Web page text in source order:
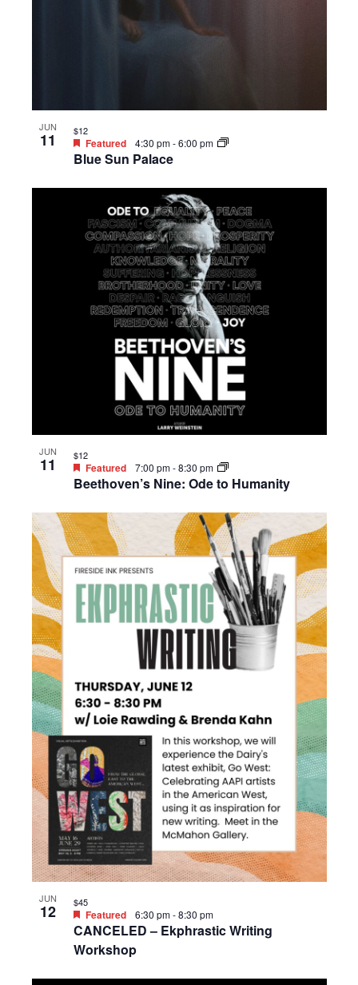
JUN
11
Blue Sun Palace
Featured 4:30 pm-6:00 pm
$12
JUN
11
Beethoven’s Nine: Ode to Humanity
Featured 7:00 pm-8:30 pm
$12
JUN
12
CANCELED – Ekphrastic Writing
Workshop
Featured 6:30 pm-8:30 pm
$45